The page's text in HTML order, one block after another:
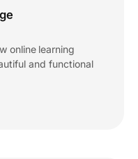
online learning
and functional